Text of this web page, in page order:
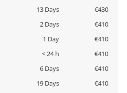
13 Days
€430
2 Days
€410
1 Day
€410
< 24 h
€410
6 Days
€410
19 Days
€410